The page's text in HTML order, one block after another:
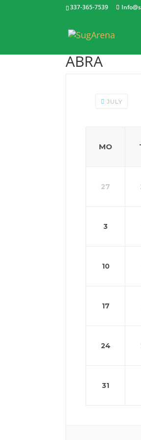
337-365-7539
ABRA
JULY
MO
27
3
10
17
24
31